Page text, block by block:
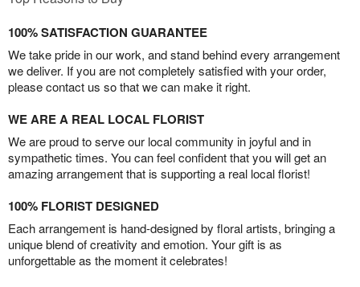
100% SATISFACTION GUARANTEE
We take pride in our work, and stand behind every arrangement
we deliver. If you are not completely satisfied with your order,
please contact us so that we can make it right.
WE ARE A REAL LOCAL FLORIST
We are proud to serve our local community in joyful and in
sympathetic times. You can feel confident that you will get an
amazing arrangement that is supporting a real local florist!
100% FLORIST DESIGNED
Each arrangement is hand-designed by floral artists, bringing a
unique blend of creativity and emotion. Your gift is as
unforgettable as the moment it celebrates!